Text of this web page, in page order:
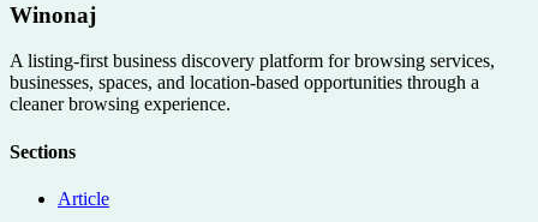
Winonaj
A listing-first business discovery platform for browsing services,
businesses, spaces, and location-based opportunities through a
cleaner browsing experience.
Sections
Article